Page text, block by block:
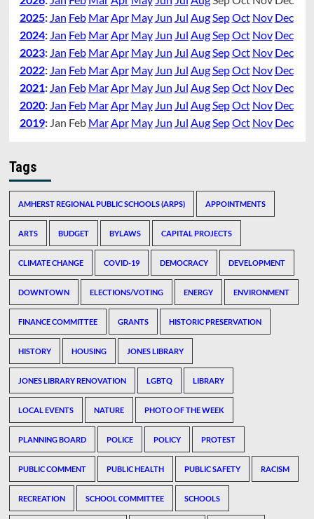
2025: Jan Feb Mar Apr May Jun Jul Aug SepOct Nov Dec
2024: Jan Feb Mar Apr May Jun Jul Aug SepOct Nov Dec
2023: Jan Feb Mar Apr May Jun Jul Aug SepOct Nov Dec
2022: Jan Feb Mar Apr May Jun Jul Aug SepOct Nov Dec
2021: Jan Feb Mar Apr May Jun Jul Aug SepOct Nov Dec
2020: Jan Feb Mar Apr May Jun Jul Aug SepOct Nov Dec
2019: Jan Feb Mar Apr May Jun Jul Aug SepOct Nov Dec
Tags
AMHERST REGIONAL PUBLIC SCHOOLS (ARPS) APPOINTMENTS
ARTS BUDGET BYLAWS CAPITAL PROJECTS
CLIMATE CHANGE COVID-19 DEMOCRACY DEVELOPMENT
DOWNTOWN ELECTIONS/VOTING ENERGY ENVIRONMENT
FINANCE COMMITTEE GRANTS HISTORIC PRESERVATION
HISTORY HOUSING JONES LIBRARY
JONES LIBRARY RENOVATION LGBTQ LIBRARY
LOCAL EVENTS NATURE PHOTO OF THE WEEK
PLANNING BOARD POLICE POLICY PROTEST
PUBLIC COMMENT PUBLIC HEALTH PUBLIC SAFETY RACISM
RECREATION SCHOOL COMMITTEE SCHOOLS